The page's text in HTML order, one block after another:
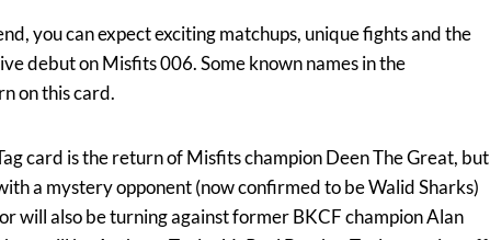
you can expect exciting matchups, unique fights and the
debut on Misfits 006. Some known names in the
on this card.
card is the return of Misfits champion Deen The Great, but
a mystery opponent (now confirmed to be Walid Sharks)
will also be turning against former BKCF champion Alan